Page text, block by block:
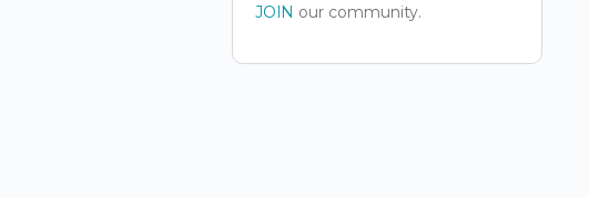
JOIN our community.